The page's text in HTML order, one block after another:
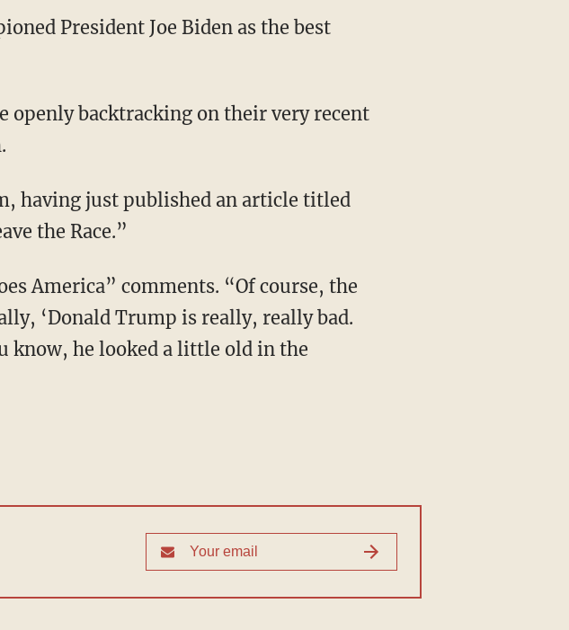
President Joe Biden as the best
the Race.”
‘Donald Trump is really, really bad.
know, he looked a little old in the